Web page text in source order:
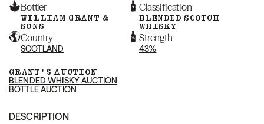
Bottler
WILLIAM GRANT &
SONS
Classification
BLENDED SCOTCH
WHISKY
Country
SCOTLAND
Strength
43%
GRANT'S AUCTION
BLENDED WHISKY AUCTION
BOTTLE AUCTION
DESCRIPTION